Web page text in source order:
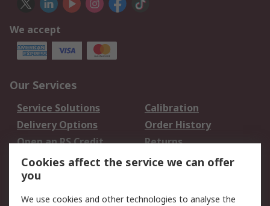
We accept
Our Services
Service Solutions
Calibration
Delivery Options
Order History
Open an RS Credit
Account
Returns
Scheduled Orders
Cookies affect the service we can offer
you
We use cookies and other technologies to analyse the